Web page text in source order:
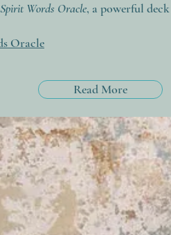
Spirit Words Oracle, a powerful
Oracle
Read More